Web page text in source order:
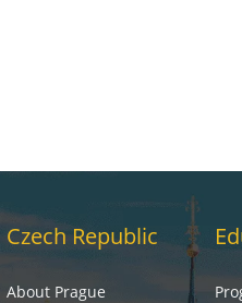
Czech Republic
About Prague